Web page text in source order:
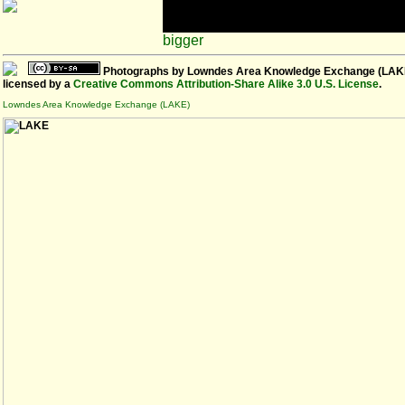
bigger
Photographs by Lowndes Area Knowledge Exchange
licensed by a Creative Commons Attribution-Share Alike 3.0 U.S. License.
Lowndes Area Knowledge Exchange (LAKE)